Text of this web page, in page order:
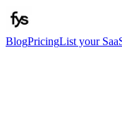
BlogPricingList your